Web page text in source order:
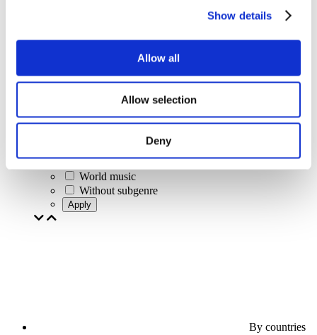
Show details
Allow all
Allow selection
Deny
Our special offer
Jazz
Alternative music
World music
Without subgenre
Apply
By countries